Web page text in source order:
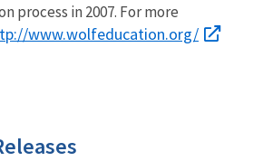
process in 2007. For more
www.wolfeducation.org/